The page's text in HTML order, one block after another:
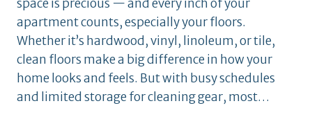
space is precious — and every inch of your
apartment counts, especially your floors.
Whether it’s hardwood, vinyl, linoleum, or tile,
clean floors make a big difference in how your
home looks and feels. But with busy schedules
and limited storage for cleaning gear, most…